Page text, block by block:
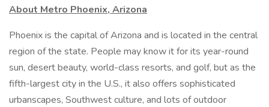
About Metro Phoenix, Arizona
Phoenix is the capital of Arizona and is located in the central
region of the state. People may know it for its year-round
sun, desert beauty, world-class resorts, and golf, but as the
fifth-largest city in the U.S., it also offers sophisticated
urbanscapes, Southwest culture, and lots of outdoor